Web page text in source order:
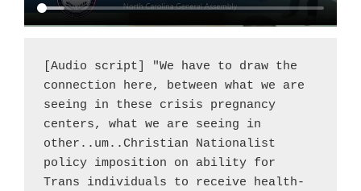
[Audio script] "We have to draw the
connection here, between what we are
seeing in these crisis pregnancy
centers, what we are seeing in
other..um..Christian Nationalist
policy imposition on ability for
Trans individuals to receive health-